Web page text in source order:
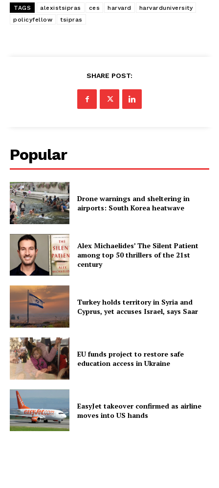
TAGS alexistsipras ces harvard
harvarduniversity
policyfellow
tsipras
SHARE POST:
Popular
Drone warnings and sheltering in
airports: South Korea heatwave
Alex Michaelides’ The Silent Patient
among top 50 thrillers of the 21st
century
Turkey holds territory in Syria and
Cyprus, yet accuses Israel, says Saar
EU funds project to restore safe
education access in Ukraine
EasyJet takeover confirmed as airline
moves into US hands